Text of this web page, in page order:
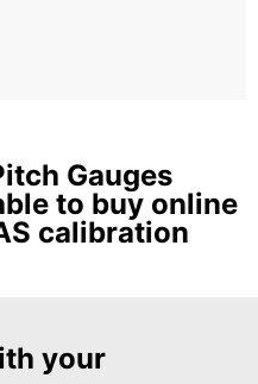
Gauges
to buy online
calibration
your